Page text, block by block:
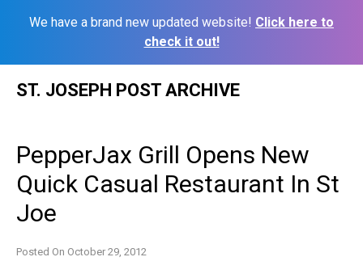
We have a brand new updated website! Click here to
check it out!
ST. JOSEPH POST ARCHIVE
PepperJax Grill Opens New
Quick Casual Restaurant In St
Joe
Posted On October 29, 2012